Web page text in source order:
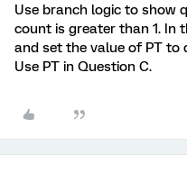
Use branch logic to show
count is greater than 1. In
and set the value of PT to
Use PT in Question C.